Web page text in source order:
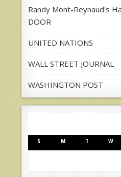
Randy Mont-Reynaud's
DOOR
UNITED NATIONS
WALL STREET JOURNAL
WASHINGTON POST
S M T W